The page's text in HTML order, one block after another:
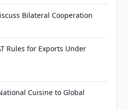
Bilateral Cooperation
Rules for Exports Under
Cuisine to Global